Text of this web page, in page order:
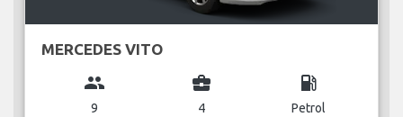
MERCEDES VITO
group
9
business_center
4
local_gas_station
Petrol